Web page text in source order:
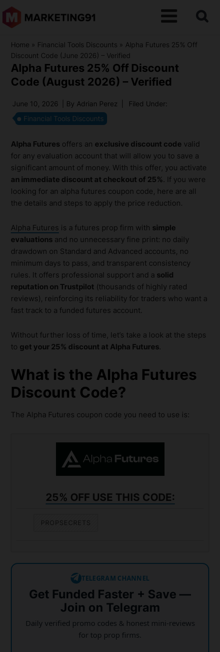
Home » Financial Tools Discounts » Alpha Futures 25% Off
Discount Code (June 2026) – Verified
Alpha Futures 25% Off Discount
Code (August 2026) – Verified
June 10, 2026 | By Adrian Perez
Filed Under:
Financial Tools Discounts
Alpha Futures offers an exclusive discount code valid
for any evaluation account that will allow you to save a
significant amount of money. With this offer, you activate
an immediate discount at checkout of 25%. If you were
looking for an alpha futures coupon code, here are all
the details and steps to apply the price reduction.
Alpha Futures is a futures prop firm with simple
evaluations and no unnecessary fine print: no daily
drawdown on Standard and Advanced accounts, no
minimum days to pass, and transparent consistency
rules. It offers professional support and a solid
reputation on Trustpilot (thousands of highly rated
reviews), reinforcing its reliability for traders who want a
fast track to a funded futures account.
Without further loss of time, let’s take a look at the steps
to get your 25% discount at Alpha Futures.
What is the Alpha Futures
Discount Code?
The Alpha Futures coupon code you need to use is:
25% OFF USE THIS CODE:
PROPSECRETS
TELEGRAM CHANNEL
Get Funded Faster + Save —
Join on Telegram
Daily verified promo codes & honest mini-reviews
for top prop firms.